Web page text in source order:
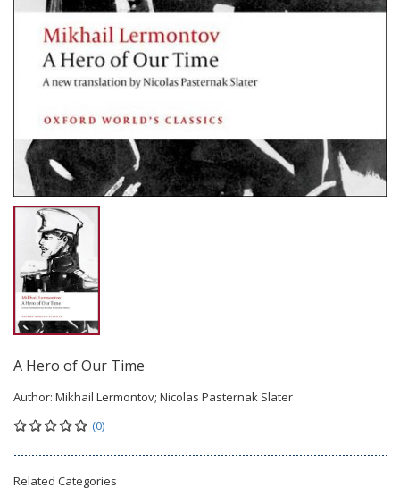
A Hero of Our Time
Author: Mikhail Lermontov; Nicolas Pasternak Slater
(0)
Related Categories